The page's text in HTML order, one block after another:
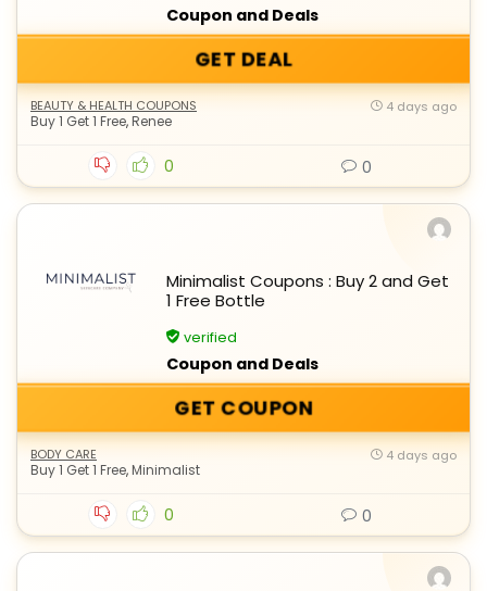
Coupon and Deals
GET DEAL
BEAUTY & HEALTH COUPONS
Buy 1 Get 1 Free,Renee
4 days ago
0 0
Minimalist Coupons : Buy 2 and Get
1 Free Bottle
verified
Coupon and Deals
GET COUPON
BODY CARE
Buy 1 Get 1 Free,Minimalist
4 days ago
0 0